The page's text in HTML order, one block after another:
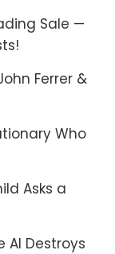
Sale —
Ferrer &
Who
Asks a
AI Destroys